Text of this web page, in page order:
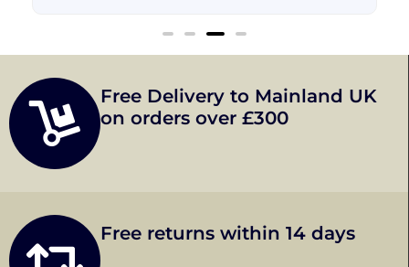
Free Delivery to Mainland UK
on orders over £300
Free returns within 14 days